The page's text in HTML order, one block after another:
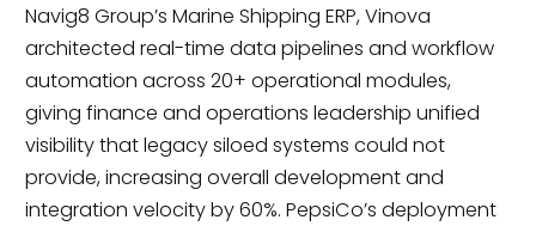
Navig8 Group’s Marine Shipping ERP, Vinova
architected real-time data pipelines and workflow
automation across 20+ operational modules,
giving finance and operations leadership unified
visibility that legacy siloed systems could not
provide, increasing overall development and
integration velocity by 60%. PepsiCo’s deployment